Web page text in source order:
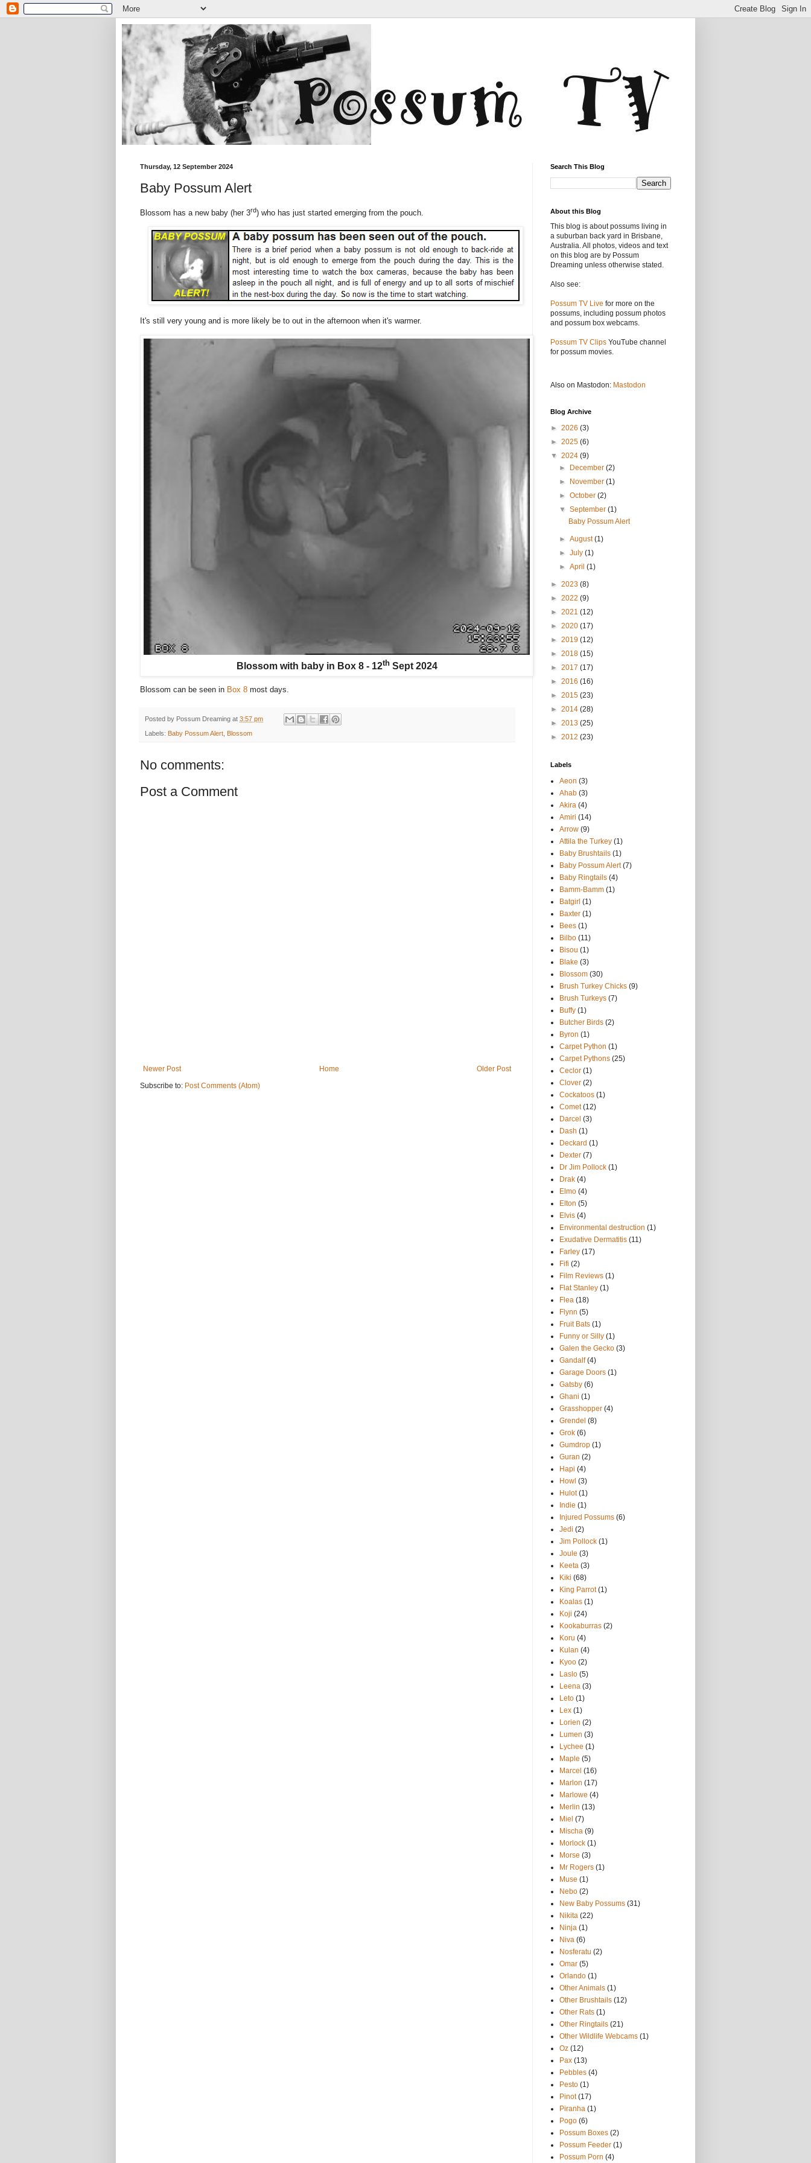
Thursday, 12 September 2024
Baby Possum Alert
Blossom has a new baby (her 3rd) who has just started emerging from the pouch.
It's still very young and is more likely be to out in the afternoon when it's warmer.
Blossom with baby in Box 8 - 12thSept 2024
Blossom can be seen in Box 8 most days.
Posted by Possum Dreaming at 3:57 pm
Labels: Baby Possum Alert Blossom
No comments:
Post a Comment
Newer Post Older Post
Home
Subscribe to: Post Comments (Atom)
Search This Blog
About this Blog
This blog is about possums living in
a suburban back yard in Brisbane,
Australia. All photos, videos and text
on this blog are by Possum
Dreaming unless otherwise stated.
Also see:
Possum TV Live for more on the
possums, including possum photos
and possum box webcams.
Possum TV Clips YouTube channel
for possum movies.
Also on Mastodon: Mastodon
Blog Archive
► 2026 (3)
► 2025 (6)
▼ 2024 (9)
►
December(2)
►
November(1)
►October(2)
▼September(1)
Baby Possum Alert
►August(1)
►July(1)
►April(1)
► 2023 (8)
► 2022 (9)
► 2021 (12)
► 2020 (17)
► 2019 (12)
► 2018 (15)
► 2017 (17)
► 2016 (16)
► 2015 (23)
► 2014 (28)
► 2013 (25)
► 2012 (23)
Labels
Aeon (3)
Ahab (3)
Akira (4)
Amiri (14)
Arrow (9)
Attila the Turkey (1)
Baby Brushtails (1)
Baby Possum Alert (7)
Baby Ringtails (4)
Bamm-Bamm (1)
Batgirl (1)
Baxter (1)
Bees (1)
Bilbo (11)
Bisou (1)
Blake (3)
Blossom (30)
Brush Turkey Chicks (9)
Brush Turkeys (7)
Buffy (1)
Butcher Birds (2)
Byron (1)
Carpet Python (1)
Carpet Pythons (25)
Ceclor (1)
Clover (2)
Cockatoos (1)
Comet (12)
Darcel (3)
Dash (1)
Deckard (1)
Dexter (7)
Dr Jim Pollock (1)
Drak (4)
Elmo (4)
Elton (5)
Elvis (4)
Environmental destruction (1)
Exudative Dermatitis (11)
Farley (17)
Fifi (2)
Film Reviews (1)
Flat Stanley (1)
Flea (18)
Flynn (5)
Fruit Bats (1)
Funny or Silly (1)
Galen the Gecko (3)
Gandalf (4)
Garage Doors (1)
Gatsby (6)
Ghani (1)
Grasshopper (4)
Grendel (8)
Grok (6)
Gumdrop (1)
Guran (2)
Hapi (4)
Howl (3)
Hulot (1)
Indie (1)
Injured Possums (6)
Jedi (2)
Jim Pollock (1)
Joule (3)
Keeta (3)
Kiki (68)
King Parrot (1)
Koalas (1)
Koji (24)
Kookaburras (2)
Koru (4)
Kulan (4)
Kyoo (2)
Laslo (5)
Leena (3)
Leto (1)
Lex (1)
Lorien (2)
Lumen (3)
Lychee (1)
Maple (5)
Marcel (16)
Marlon (17)
Marlowe (4)
Merlin (13)
Miel (7)
Mischa (9)
Morlock (1)
Morse (3)
Mr Rogers (1)
Muse (1)
Nebo (2)
New Baby Possums (31)
Nikita (22)
Ninja (1)
Niva (6)
Nosferatu (2)
Omar (5)
Orlando (1)
Other Animals (1)
Other Brushtails (12)
Other Rats (1)
Other Ringtails (21)
Other Wildlife Webcams (1)
Oz (12)
Pax (13)
Pebbles (4)
Pesto (1)
Pinot (17)
Piranha (1)
Pogo (6)
Possum Boxes (2)
Possum Feeder (1)
Possum Porn (4)